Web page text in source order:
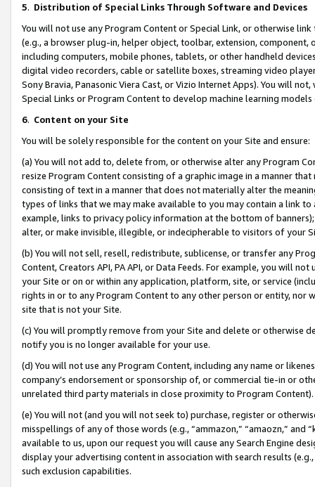
5. Distribution of Special Links Through Software and Devices
You will not use any Program Content or Special Link, or otherwise
(e.g., a browser plug-in, helper object, toolbar, extension,
including computers, mobile phones, tablets, or other handheld
digital video recorders, cable or satellite boxes, streaming video
Sony Bravia, Panasonic Viera Cast, or Vizio Internet Apps). You will
Special Links or Program Content to develop machine learning
6. Content on your Site
You will be solely responsible for the content on your Site and ensure:
(a) You will not add to, delete from, or otherwise alter any Program
resize Program Content consisting of a graphic image in a manner
consisting of text in a manner that does not materially alter the
types of links that we may make available to you may contain a link
example, links to privacy policy information at the bottom of
alter, or make invisible, illegible, or indecipherable to visitors of your
(b) You will not sell, resell, redistribute, sublicense, or transfer any
Content, Creators API, PA API, or Data Feeds. For example, you will
your Site or on or within any application, platform, site, or service
rights in or to any Program Content to any other person or entity, nor
site that is not your Site.
(c) You will promptly remove from your Site and delete or otherwise
notify you is no longer available for your use.
(d) You will not use any Program Content, including any name or
company’s endorsement or sponsorship of, or commercial tie-in or
unrelated third party materials in close proximity to Program Content).
(e) You will not (and you will not seek to) purchase, register or
misspellings of any of those words (e.g., “ammazon,” “amaozn,” and
available to us, upon our request you will cause any Search Engine
display your advertising content in association with search results
such exclusion capabilities.